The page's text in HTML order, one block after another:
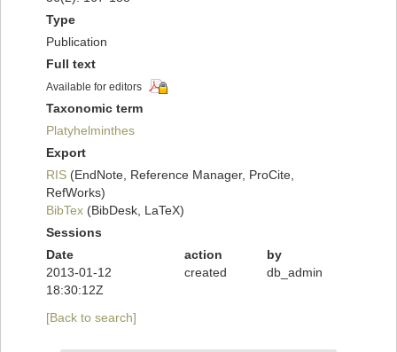
Type
Publication
Full text
Available for editors
Taxonomic term
Platyhelminthes
Export
RIS (EndNote, Reference Manager, ProCite,
RefWorks)
BibTex (BibDesk, LaTeX)
Sessions
Date
action
by
2013-01-12
18:30:12Z
created db_admin
[Back to search]